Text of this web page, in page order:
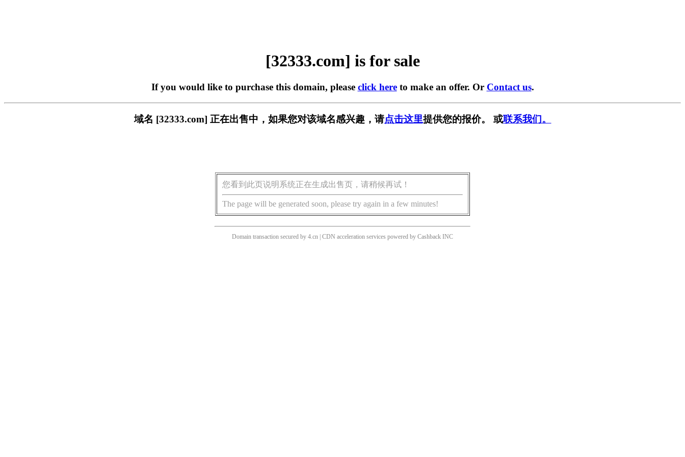
[32333.com] is for sale
If you would like to purchase this domain, please click hereto make an offer. Or Contact us.
域名 [32333.com] 正在出售中，如果您对该域名感兴趣，请点击这里提供您的报价。 或联系我们。
您看到此页说明系统正在生成出售页，请稍候再试！
The page will be generated soon, please try again in a few minutes!
Domain transaction secured by 4.cn | CDN acceleration services powered by Cashback INC